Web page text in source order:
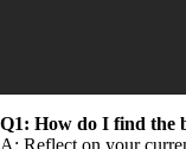
Q1: How do I find the